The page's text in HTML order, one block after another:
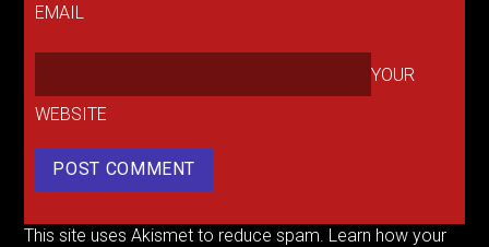
EMAIL
YOUR
WEBSITE
This site uses Akismet to reduce spam. Learn how your